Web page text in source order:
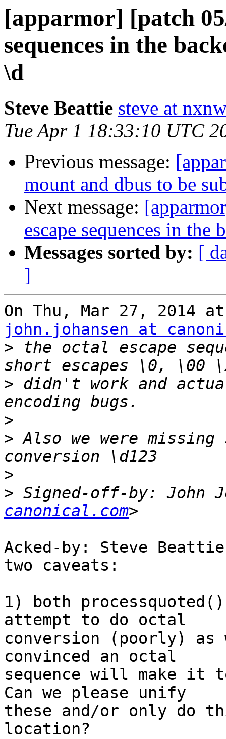
[apparmor] [patch
sequences in the
\d
Steve Beattie steve at
Tue Apr 1 18:33:10 UTC
Previous message:
mount and dbus to be
Next message:
escape sequences in
Messages sorted by: [
]
john.johansen at
> the octal escape
> didn't work and
>
> Also we were
>
> Signed-off-by: John
canonical.com
Acked-by: Steve
two caveats:
1) both
attempt to do octal
conversion (poorly)
convinced an octal
sequence will make it
Can we please unify
these and/or only do
location?